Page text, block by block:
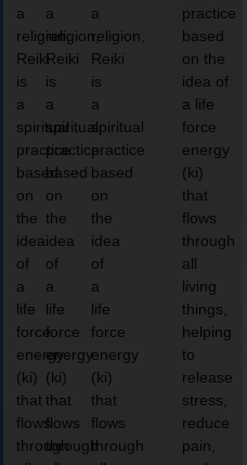
a
religion,
Reiki
is
a
spiritual
practice
based
on
the
idea
of
a
life
force
energy
(ki)
that
flows
through
a
religion,
Reiki
is
a
spiritual
practice
based
on
the
idea
of
a
life
force
energy
(ki)
that
flows
through
a
religion,
Reiki
is
a
spiritual
practice
based
on
the
idea
of
a
life
force
energy
(ki)
that
flows
through
practice
based
on the
idea of
a life
force
energy
(ki)
that
flows
through
all
living
things,
helping
to
release
stress,
reduce
pain,